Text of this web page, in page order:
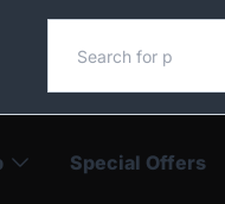
Special Offers